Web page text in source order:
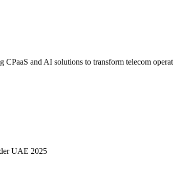
and AI solutions to transform telecom
UAE 2025